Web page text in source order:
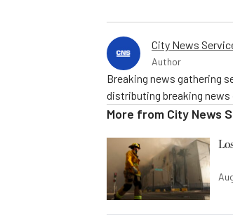
City News
Author
Breaking news gathering
distributing breaking
More from City News